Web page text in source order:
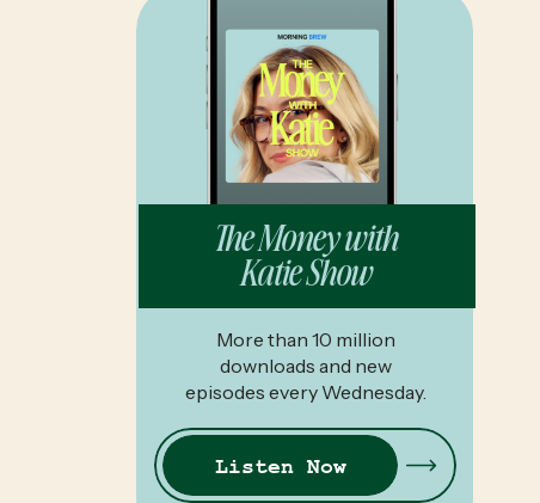
More than 10 million
downloads and new
episodes every Wednesday.
The Money with
Katie Show
Listen Now